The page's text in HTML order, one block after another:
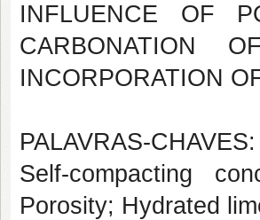
INFLUENCE OF
CARBONATION
INCORPORATION
PALAVRAS-CHAVES:
Self-compacting
Porosity; Hydrated